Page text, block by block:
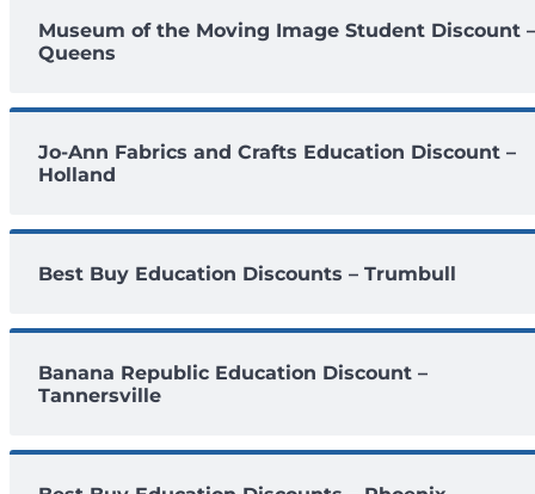
Museum of the Moving Image Student Discount –
Queens
Jo-Ann Fabrics and Crafts Education Discount –
Holland
Best Buy Education Discounts – Trumbull
Banana Republic Education Discount –
Tannersville